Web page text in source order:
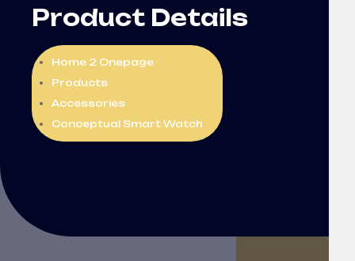
Product Details
Home 2 Onepage
Products
Accessories
Conceptual Smart Watch